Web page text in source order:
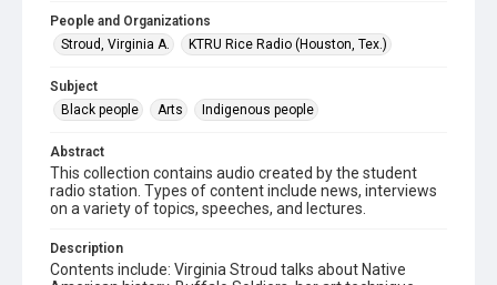
People and Organizations
Stroud, Virginia A.
KTRU Rice Radio (Houston, Tex.)
Subject
Black people
Arts Indigenous people
Abstract
This collection contains audio created by the student
radio station. Types of content include news, interviews
on a variety of topics, speeches, and lectures.
Description
Contents include: Virginia Stroud talks about Native